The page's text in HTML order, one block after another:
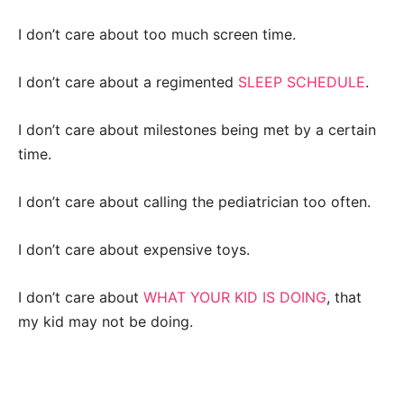
I don’t care about too much screen time.
I don’t care about a regimented SLEEP SCHEDULE.
I don’t care about milestones being met by a certain
time.
I don’t care about calling the pediatrician too often.
I don’t care about expensive toys.
I don’t care about WHAT YOUR KID IS DOING, that
my kid may not be doing.